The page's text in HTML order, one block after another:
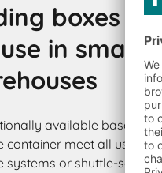
boxes
in small
available base
container meet all user
systems or shuttle-